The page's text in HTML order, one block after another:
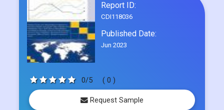
Report ID:
CDI118036
Published Date:
Jun 2023
0/5 ( 0 )
Request Sample